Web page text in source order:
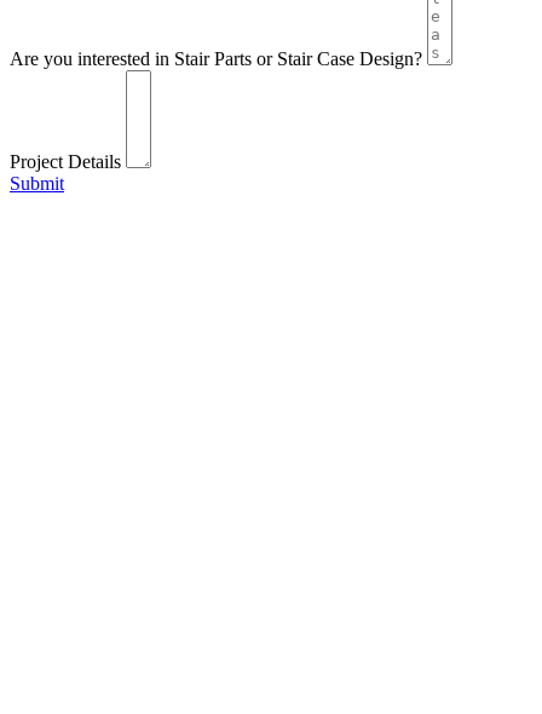
Are you interested in Stair Parts or Stair Case Design?
Project Details
Submit